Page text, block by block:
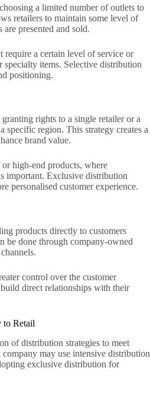
a limited number of outlets to
retailers to maintain some level of
presented and sold.
require a certain level of service or
specialty items. Selective distribution
positioning.
rights to a single retailer or a
specific region. This strategy creates a
brand value.
high-end products, where
important. Exclusive distribution
personalised customer experience.
products directly to customers
be done through company-owned
control over the customer
direct relationships with their
Retail
of distribution strategies to meet
may use intensive distribution
exclusive distribution for